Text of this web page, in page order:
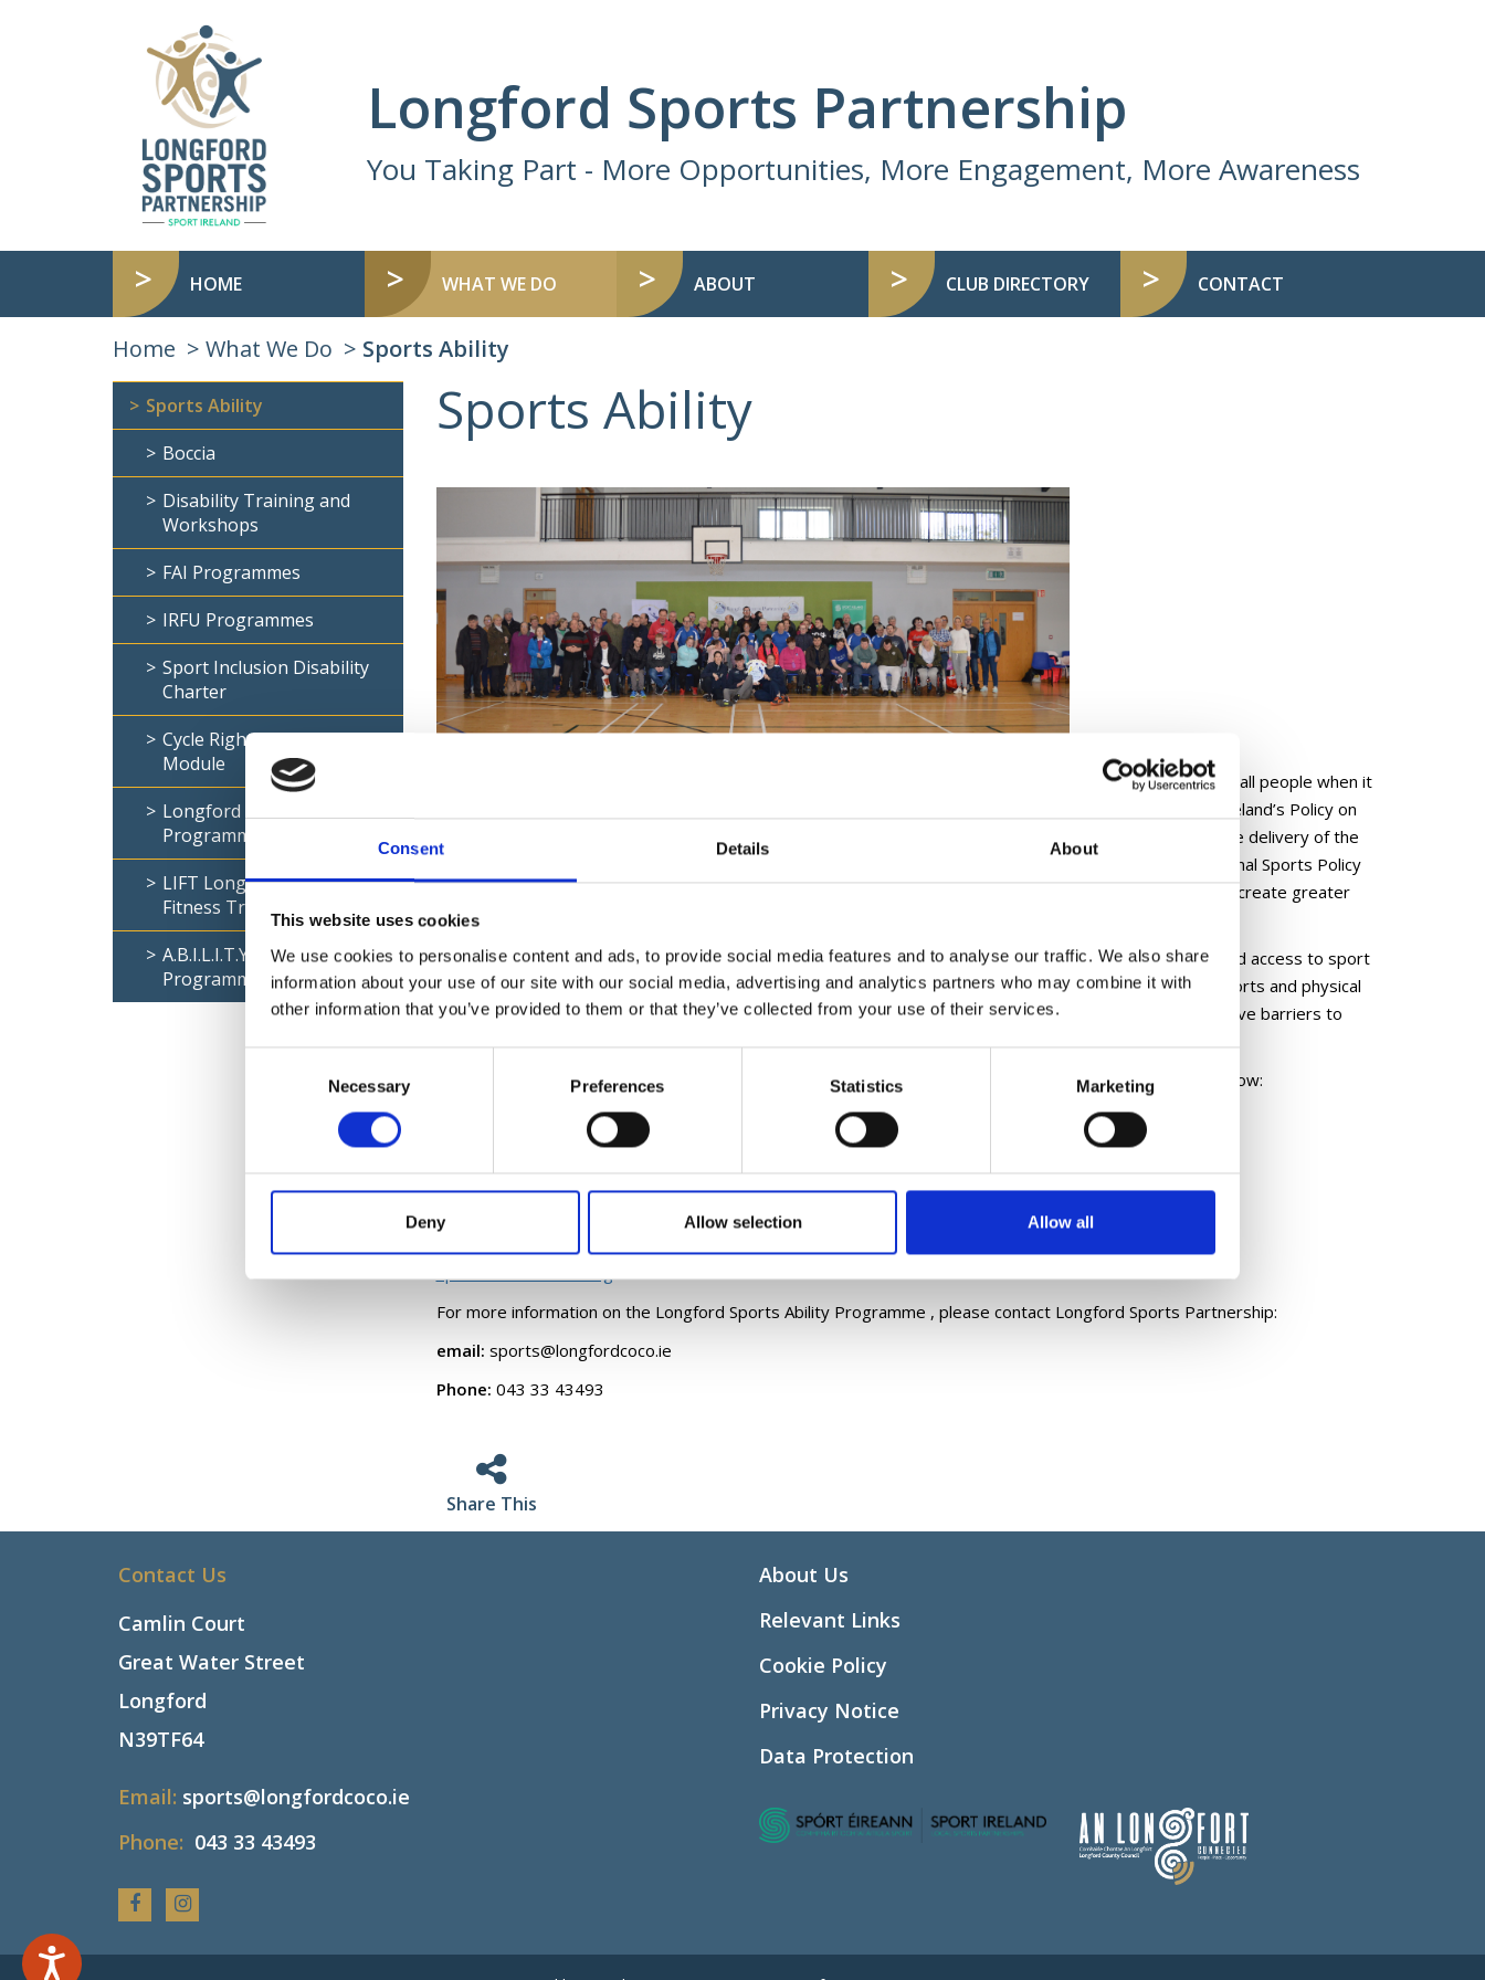
Consent Details About
This website uses cookies
We use cookies to personalise content and ads, to provide social media features and to analyse our traffic. We also share
information about your use of our site with our social media, advertising and analytics partners who may combine it with
other information that you’ve provided to them or that they’ve collected from your use of their services.
Necessary Preferences Statistics Marketing
Deny Allow selection Allow all
Longford Sports Partnership
You Taking Part - More Opportunities, More Engagement, More Awareness
HOME WHAT WE DO ABOUT CLUB DIRECTORY CONTACT
Home What We Do Sports Ability
Sports Ability
Sport Ireland and its network of Local Sports Partnerships (LSPs) is committed to the equal treatment of all people when it
comes to their participation in sport. This commitment was formalised through the publication of Sport Ireland’s Policy on
Participation in Sport by People with Disabilities
. This policy outlines strong guiding principles ensuring the delivery of the
sector’s efforts is more accountable and effective. In addition, the recent announcement within the National Sports Policy
2018-2027 of a national network of Sports Inclusion Disability Officers is indicative of the commitment to create greater
opportunities for people with disabilities to participate in sport and physical activity.
The SIDO role is to foster and encourage a culture of active participation, supporting opportunities for and access to sport
and physical disability activity in local communities. The LSP hope to encourage, support and promote sports and physical
activity opportunities for everyone. Our mission is to increase awareness, create opportunities and remove barriers to
sports participation.
For more information on the training, workshop and programme opportunities please click on the links below:
FAI Programmes
IRFU Programme
Sport Inclusion Training
For more information on the Longford Sports Ability Programme , please contact Longford Sports Partnership:
email: sports@longfordcoco.ie
Phone: 043 33 43493
Share This
Sports Ability
Boccia
Disability Training and
Workshops
FAI Programmes
IRFU Programmes
Sport Inclusion Disability
Charter
Cycle Right- Disability
Module
Longford Inclusive Gym
Programme
LIFT Longford Inclusive
Fitness Trails
A.B.I.L.I.T.Y Coaching
Programme
Contact Us
Camlin Court
Great Water Street
Longford
N39TF64
Email: sports@longfordcoco.ie
Phone: 043 33 43493
FacebookInstagram
About Us
Relevant Links
Cookie Policy
Privacy Notice
Data Protection